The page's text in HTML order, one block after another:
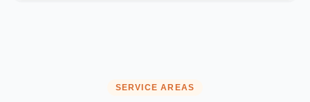
SERVICE AREAS